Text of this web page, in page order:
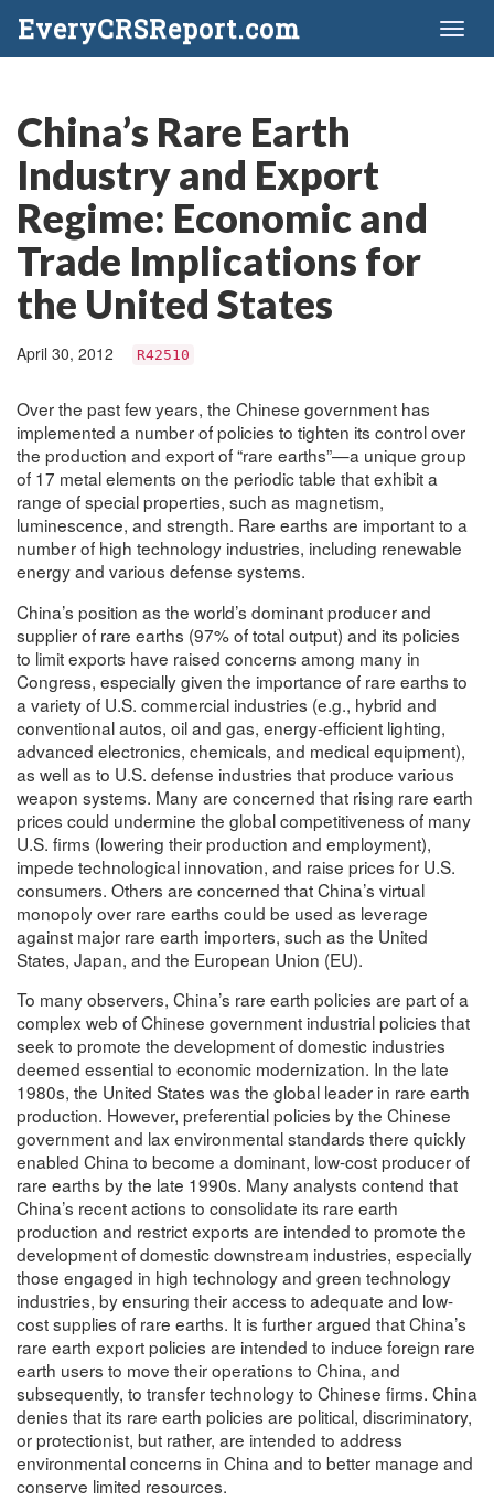
EveryCRSReport.com
China’s Rare Earth
Industry and Export
Regime: Economic and
Trade Implications for
the United States
April 30, 2012 R42510
Over the past few years, the Chinese government has
implemented a number of policies to tighten its control over
the production and export of “rare earths”—a unique group
of 17 metal elements on the periodic table that exhibit a
range of special properties, such as magnetism,
luminescence, and strength. Rare earths are important to a
number of high technology industries, including renewable
energy and various defense systems.
China’s position as the world’s dominant producer and
supplier of rare earths (97% of total output) and its policies
to limit exports have raised concerns among many in
Congress, especially given the importance of rare earths to
a variety of U.S. commercial industries (e.g., hybrid and
conventional autos, oil and gas, energy-efficient lighting,
advanced electronics, chemicals, and medical equipment),
as well as to U.S. defense industries that produce various
weapon systems. Many are concerned that rising rare earth
prices could undermine the global competitiveness of many
U.S. firms (lowering their production and employment),
impede technological innovation, and raise prices for U.S.
consumers. Others are concerned that China’s virtual
monopoly over rare earths could be used as leverage
against major rare earth importers, such as the United
States, Japan, and the European Union (EU).
To many observers, China’s rare earth policies are part of a
complex web of Chinese government industrial policies that
seek to promote the development of domestic industries
deemed essential to economic modernization. In the late
1980s, the United States was the global leader in rare earth
production. However, preferential policies by the Chinese
government and lax environmental standards there quickly
enabled China to become a dominant, low-cost producer of
rare earths by the late 1990s. Many analysts contend that
China’s recent actions to consolidate its rare earth
production and restrict exports are intended to promote the
development of domestic downstream industries, especially
those engaged in high technology and green technology
industries, by ensuring their access to adequate and low-
cost supplies of rare earths. It is further argued that China’s
rare earth export policies are intended to induce foreign rare
earth users to move their operations to China, and
subsequently, to transfer technology to Chinese firms. China
denies that its rare earth policies are political, discriminatory,
or protectionist, but rather, are intended to address
environmental concerns in China and to better manage and
conserve limited resources.